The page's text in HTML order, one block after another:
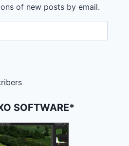
of new posts by email.
SOFTWARE*